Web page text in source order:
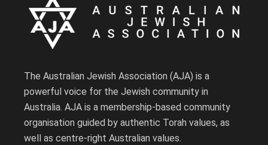
The Australian Jewish Association (AJA) is a
powerful voice for the Jewish community in
Australia. AJA is a membership-based community
organisation guided by authentic Torah values, as
well as centre-right Australian values.